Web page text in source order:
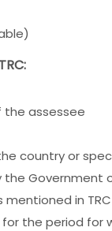
the assessee
country or
the
in
the period for